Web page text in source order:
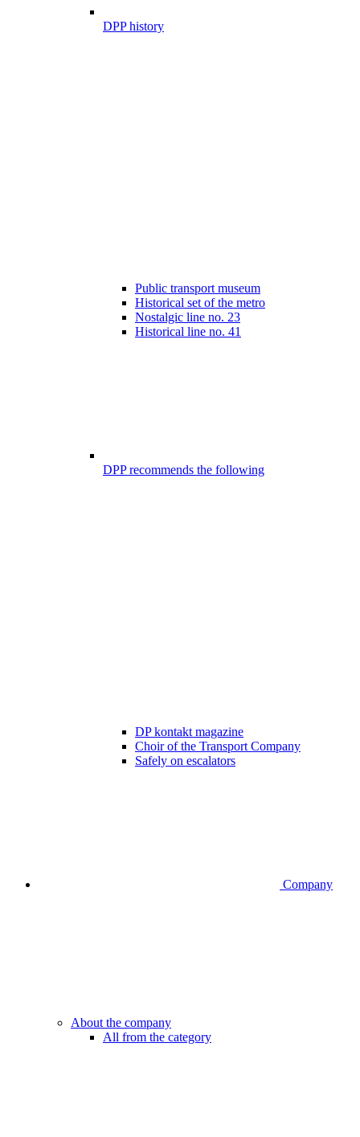
DPP history
Public transport museum
Historical set of the metro
Nostalgic line no. 23
Historical line no. 41
DPP recommends the following
DP kontakt magazine
Choir of the Transport Company
Safely on escalators
Company
About the company
All from the category